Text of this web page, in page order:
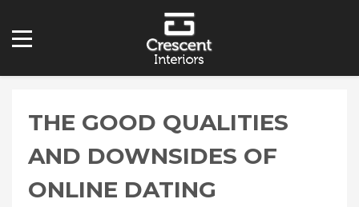
THE GOOD QUALITIES
AND DOWNSIDES OF
ONLINE DATING